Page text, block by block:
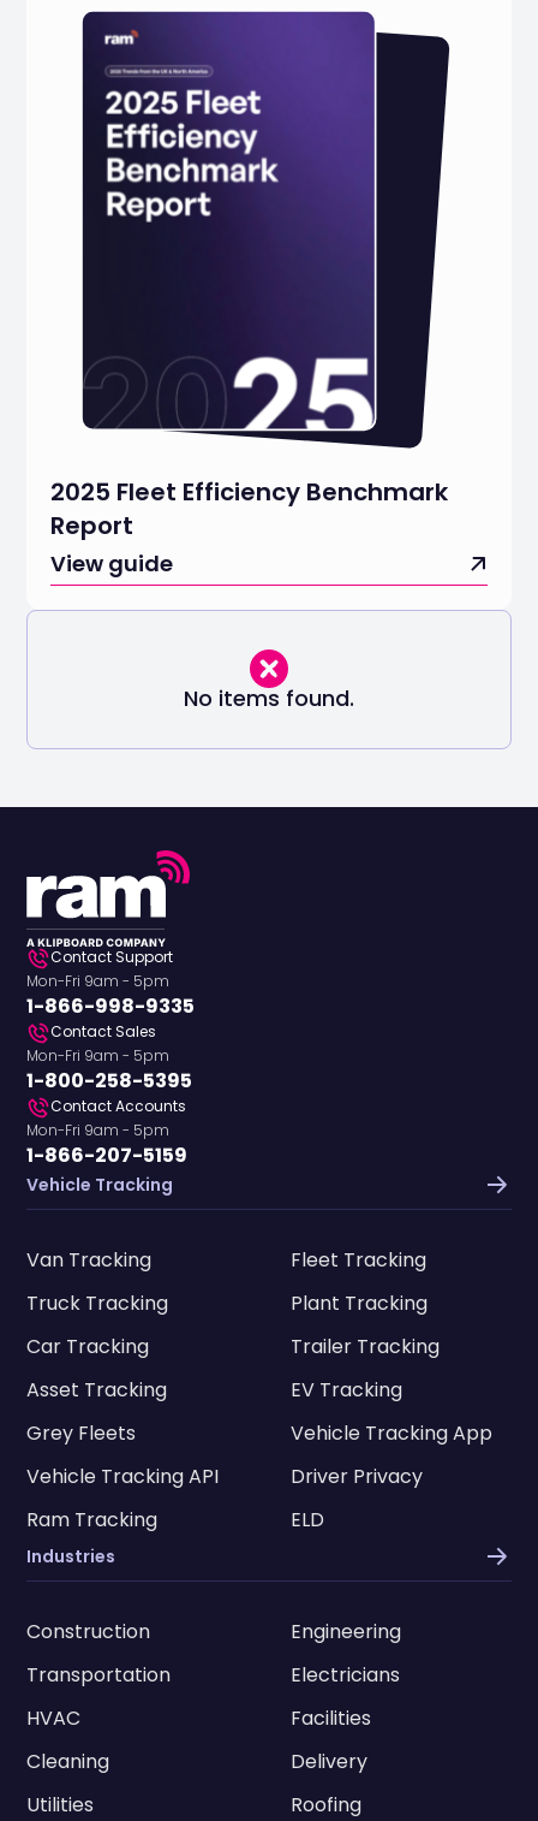
2025 Fleet Efficiency Benchmark
Report
View guide
No items found.
Contact Support
Mon-Fri 9am - 5pm
1-866-998-9335
Contact Sales
Mon-Fri 9am - 5pm
1-800-258-5395
Contact Accounts
Mon-Fri 9am - 5pm
1-866-207-5159
Vehicle Tracking
Van Tracking
Fleet Tracking
Truck Tracking
Plant Tracking
Car Tracking
Trailer Tracking
Asset Tracking
EV Tracking
Grey Fleets
Vehicle Tracking App
Vehicle Tracking API
Driver Privacy
Ram Tracking
ELD
Industries
Construction
Engineering
Transportation
Electricians
HVAC
Facilities
Cleaning
Delivery
Utilities
Roofing